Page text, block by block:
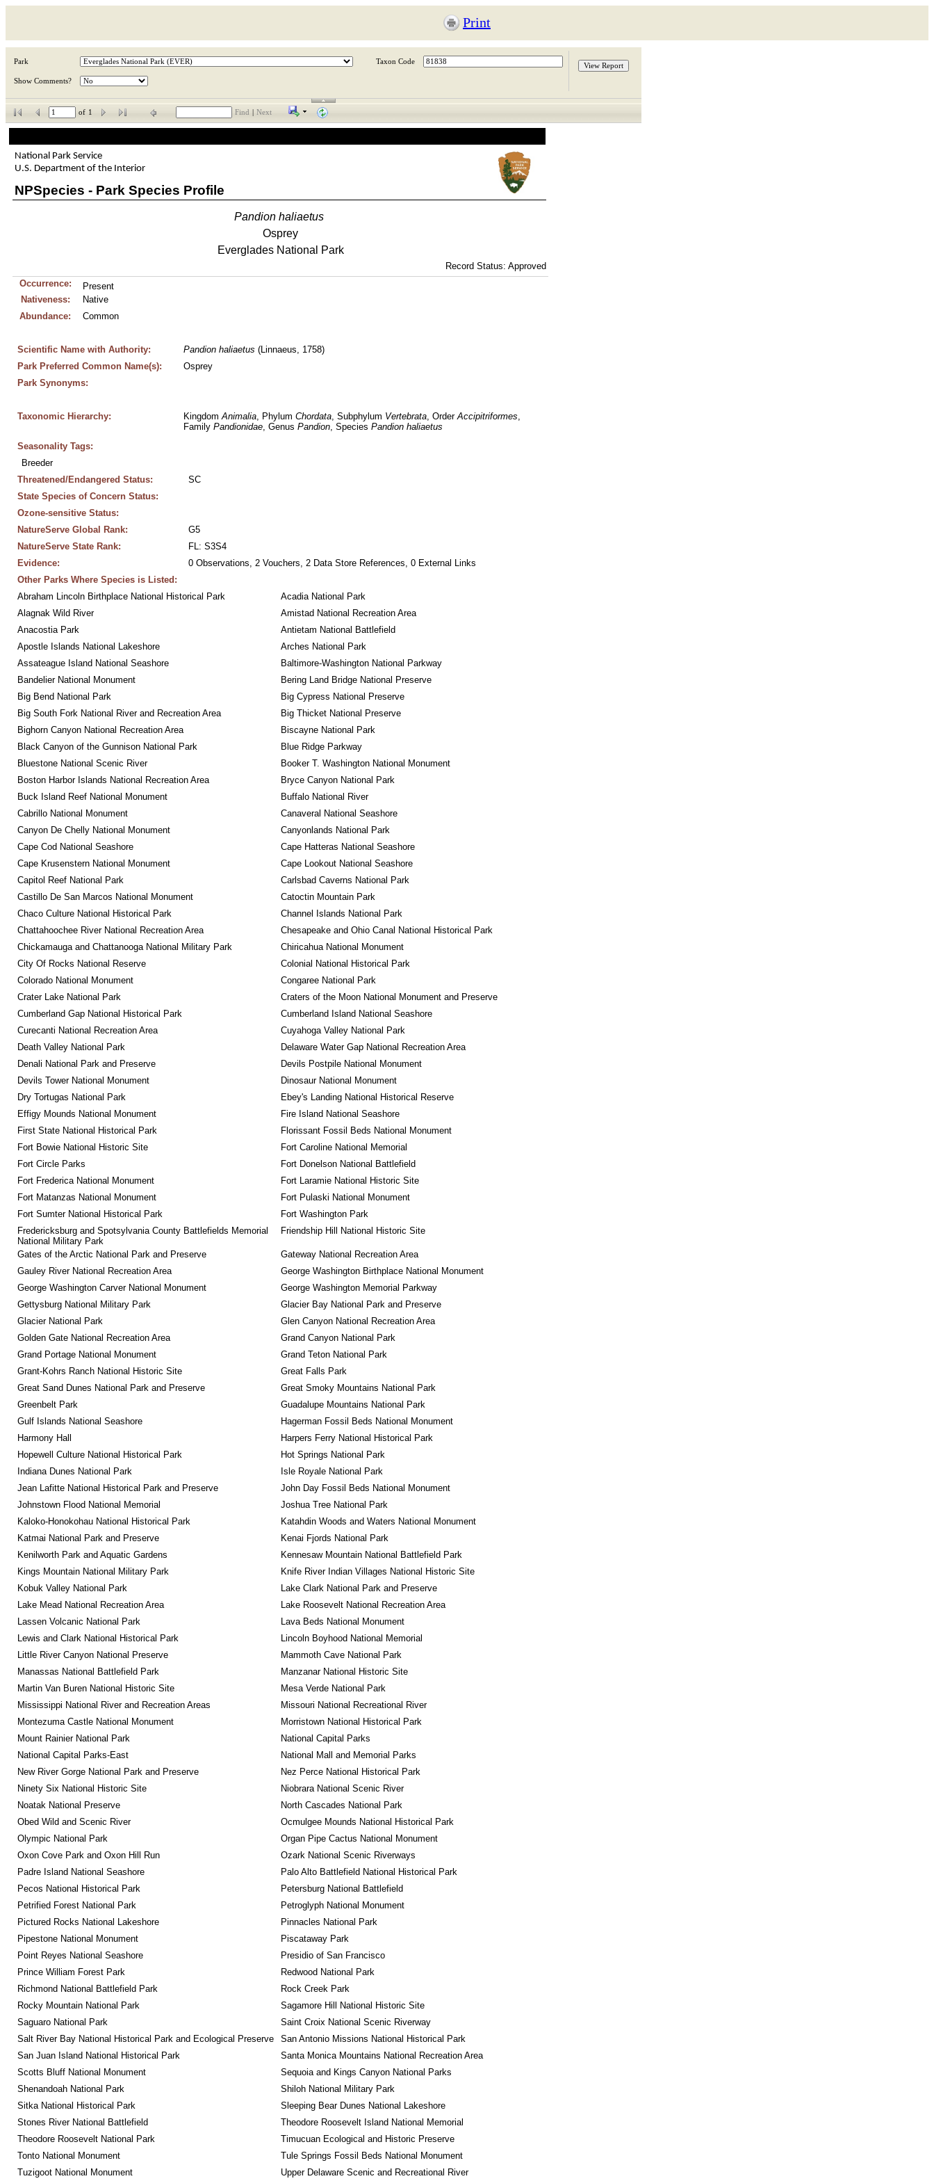
Print
Park Taxon Code
Show Comments?
of 1 Find Next
National Park Service
U.S. Department of the Interior
NPSpecies - Park Species Profile
Pandion haliaetus
Osprey
Everglades National Park
Record Status: Approved
Occurrence:
Present
Nativeness:
Native
Abundance:
Common
Scientific Name with Authority: Pandion haliaetus (Linnaeus, 1758)
Park Preferred Common Name(s):
Osprey
Park Synonyms:
Taxonomic Hierarchy: Kingdom Animalia, Phylum Chordata, Subphylum Vertebrata, Order Accipitriformes,
Family Pandionidae, Genus Pandion, Species Pandion haliaetus
Seasonality Tags:
Breeder
Threatened/Endangered Status:
SC
State Species of Concern Status:
Ozone-sensitive Status:
NatureServe Global Rank:
G5
NatureServe State Rank:
FL: S3S4
Evidence:
0 Observations, 2 Vouchers, 2 Data Store References, 0 External Links
Other Parks Where Species is Listed:
Abraham Lincoln Birthplace National Historical Park
Acadia National Park
Alagnak Wild River
Amistad National Recreation Area
Anacostia Park
Antietam National Battlefield
Apostle Islands National Lakeshore
Arches National Park
Assateague Island National Seashore
Baltimore-Washington National Parkway
Bandelier National Monument
Bering Land Bridge National Preserve
Big Bend National Park
Big Cypress National Preserve
Big South Fork National River and Recreation Area
Big Thicket National Preserve
Bighorn Canyon National Recreation Area
Biscayne National Park
Black Canyon of the Gunnison National Park
Blue Ridge Parkway
Bluestone National Scenic River
Booker T. Washington National Monument
Boston Harbor Islands National Recreation Area
Bryce Canyon National Park
Buck Island Reef National Monument
Buffalo National River
Cabrillo National Monument
Canaveral National Seashore
Canyon De Chelly National Monument
Canyonlands National Park
Cape Cod National Seashore
Cape Hatteras National Seashore
Cape Krusenstern National Monument
Cape Lookout National Seashore
Capitol Reef National Park
Carlsbad Caverns National Park
Castillo De San Marcos National Monument
Catoctin Mountain Park
Chaco Culture National Historical Park
Channel Islands National Park
Chattahoochee River National Recreation Area
Chesapeake and Ohio Canal National Historical Park
Chickamauga and Chattanooga National Military Park
Chiricahua National Monument
City Of Rocks National Reserve
Colonial National Historical Park
Colorado National Monument
Congaree National Park
Crater Lake National Park
Craters of the Moon National Monument and Preserve
Cumberland Gap National Historical Park
Cumberland Island National Seashore
Curecanti National Recreation Area
Cuyahoga Valley National Park
Death Valley National Park
Delaware Water Gap National Recreation Area
Denali National Park and Preserve
Devils Postpile National Monument
Devils Tower National Monument
Dinosaur National Monument
Dry Tortugas National Park
Ebey's Landing National Historical Reserve
Effigy Mounds National Monument
Fire Island National Seashore
First State National Historical Park
Florissant Fossil Beds National Monument
Fort Bowie National Historic Site
Fort Caroline National Memorial
Fort Circle Parks
Fort Donelson National Battlefield
Fort Frederica National Monument
Fort Laramie National Historic Site
Fort Matanzas National Monument
Fort Pulaski National Monument
Fort Sumter National Historical Park
Fort Washington Park
Fredericksburg and Spotsylvania County Battlefields Memorial
National Military Park
Friendship Hill National Historic Site
Gates of the Arctic National Park and Preserve
Gateway National Recreation Area
Gauley River National Recreation Area
George Washington Birthplace National Monument
George Washington Carver National Monument
George Washington Memorial Parkway
Gettysburg National Military Park
Glacier Bay National Park and Preserve
Glacier National Park
Glen Canyon National Recreation Area
Golden Gate National Recreation Area
Grand Canyon National Park
Grand Portage National Monument
Grand Teton National Park
Grant-Kohrs Ranch National Historic Site
Great Falls Park
Great Sand Dunes National Park and Preserve
Great Smoky Mountains National Park
Greenbelt Park
Guadalupe Mountains National Park
Gulf Islands National Seashore
Hagerman Fossil Beds National Monument
Harmony Hall
Harpers Ferry National Historical Park
Hopewell Culture National Historical Park
Hot Springs National Park
Indiana Dunes National Park
Isle Royale National Park
Jean Lafitte National Historical Park and Preserve
John Day Fossil Beds National Monument
Johnstown Flood National Memorial
Joshua Tree National Park
Kaloko-Honokohau National Historical Park
Katahdin Woods and Waters National Monument
Katmai National Park and Preserve
Kenai Fjords National Park
Kenilworth Park and Aquatic Gardens
Kennesaw Mountain National Battlefield Park
Kings Mountain National Military Park
Knife River Indian Villages National Historic Site
Kobuk Valley National Park
Lake Clark National Park and Preserve
Lake Mead National Recreation Area
Lake Roosevelt National Recreation Area
Lassen Volcanic National Park
Lava Beds National Monument
Lewis and Clark National Historical Park
Lincoln Boyhood National Memorial
Little River Canyon National Preserve
Mammoth Cave National Park
Manassas National Battlefield Park
Manzanar National Historic Site
Martin Van Buren National Historic Site
Mesa Verde National Park
Mississippi National River and Recreation Areas
Missouri National Recreational River
Montezuma Castle National Monument
Morristown National Historical Park
Mount Rainier National Park
National Capital Parks
National Capital Parks-East
National Mall and Memorial Parks
New River Gorge National Park and Preserve
Nez Perce National Historical Park
Ninety Six National Historic Site
Niobrara National Scenic River
Noatak National Preserve
North Cascades National Park
Obed Wild and Scenic River
Ocmulgee Mounds National Historical Park
Olympic National Park
Organ Pipe Cactus National Monument
Oxon Cove Park and Oxon Hill Run
Ozark National Scenic Riverways
Padre Island National Seashore
Palo Alto Battlefield National Historical Park
Pecos National Historical Park
Petersburg National Battlefield
Petrified Forest National Park
Petroglyph National Monument
Pictured Rocks National Lakeshore
Pinnacles National Park
Pipestone National Monument
Piscataway Park
Point Reyes National Seashore
Presidio of San Francisco
Prince William Forest Park
Redwood National Park
Richmond National Battlefield Park
Rock Creek Park
Rocky Mountain National Park
Sagamore Hill National Historic Site
Saguaro National Park
Saint Croix National Scenic Riverway
Salt River Bay National Historical Park and Ecological Preserve
San Antonio Missions National Historical Park
San Juan Island National Historical Park
Santa Monica Mountains National Recreation Area
Scotts Bluff National Monument
Sequoia and Kings Canyon National Parks
Shenandoah National Park
Shiloh National Military Park
Sitka National Historical Park
Sleeping Bear Dunes National Lakeshore
Stones River National Battlefield
Theodore Roosevelt Island National Memorial
Theodore Roosevelt National Park
Timucuan Ecological and Historic Preserve
Tonto National Monument
Tule Springs Fossil Beds National Monument
Tuzigoot National Monument
Upper Delaware Scenic and Recreational River